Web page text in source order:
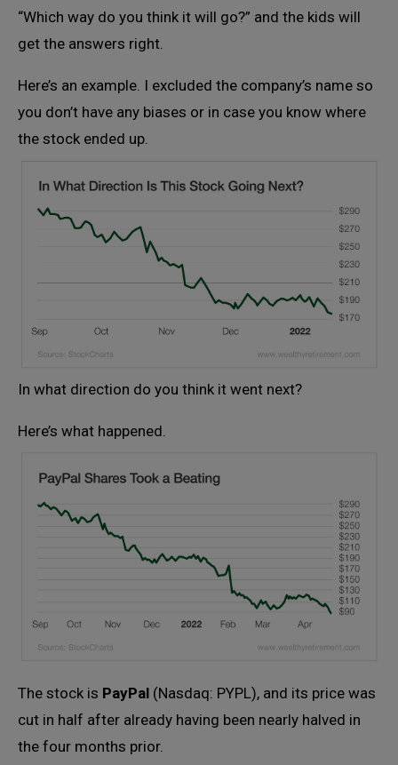
“Which way do you think it will go?” and the kids will
get the answers right.
Here’s an example. I excluded the company’s name so
you don’t have any biases or in case you know where
the stock ended up.
In what direction do you think it went next?
Here’s what happened.
The stock is PayPal (Nasdaq: PYPL), and its price was
cut in half after already having been nearly halved in
the four months prior.